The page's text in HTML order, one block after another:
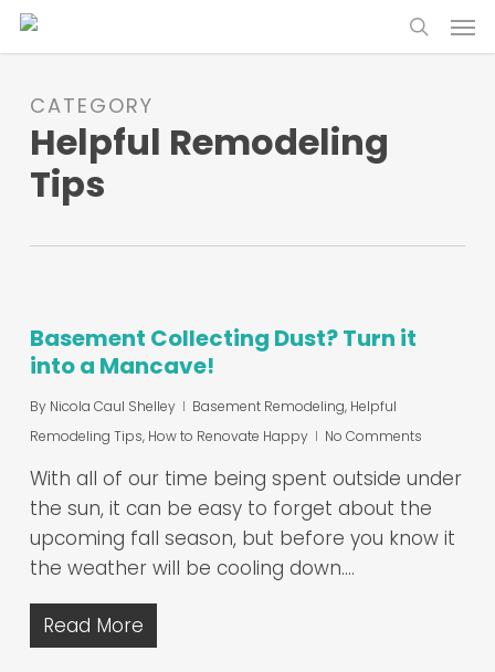
Skip
content
search
CATEGORY
Helpful Remodeling
Tips
Basement Collecting Dust? Turn it
into a Mancave!
By Nicola Caul Shelley Basement Remodeling, Helpful
Remodeling Tips, How to Renovate Happy No Comments
With all of our time being spent outside under
the sun, it can be easy to forget about the
upcoming fall season, but before you know it
the weather will be cooling down.…
Read More